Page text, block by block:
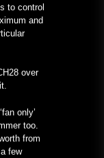
to control
and
over
only’
too.
from
few